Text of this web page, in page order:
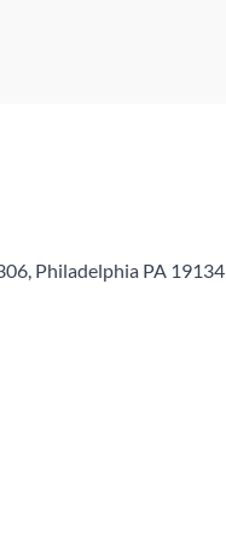
Philadelphia PA 19134